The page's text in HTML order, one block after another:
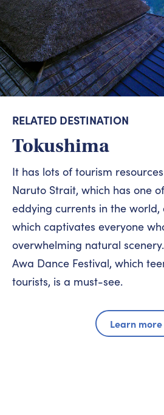
RELATED DESTINATION
Tokushima
It has lots of tourism
Naruto Strait, which has one
eddying currents in the world,
which captivates everyone
overwhelming natural
Awa Dance Festival, which
tourists, is a must-see.
Learn more